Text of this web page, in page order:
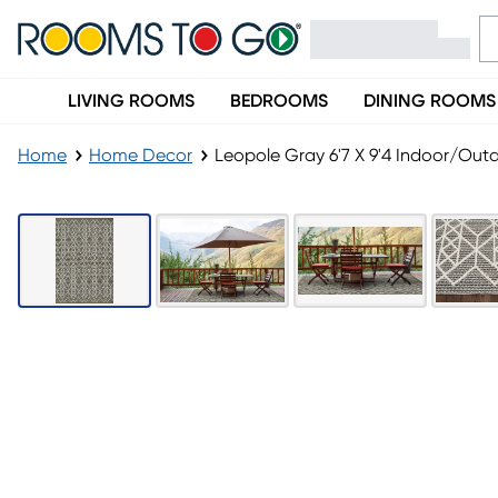
LIVING ROOMS BEDROOMS DINING ROOMS
Home Home Decor Leopole Gray 6'7 X 9'4 Indoor/